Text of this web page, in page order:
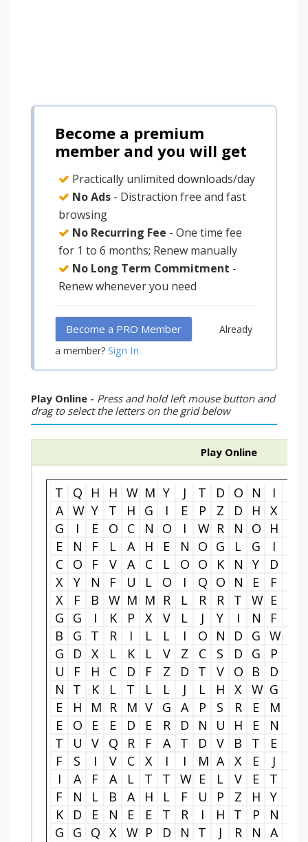
Become a premium
member and you will get
Practically unlimited downloads/day
No Ads - Distraction free and fast
browsing
No Recurring Fee - One time fee
for 1 to 6 months; Renew manually
No Long Term Commitment -
Renew whenever you need
Become a PRO Member
Already
a member? Sign In
Play Online - Press and hold left mouse button and
drag to select the letters on the grid below
Play Online
T Q H H W M Y J T D O N I
A
W Y T H G I E P Z D H X
G
I E O C N O I W R N O H
E
N F L A H E N O G L G I
C
O F V A C L O O K N Y D
X
Y N F U L O I Q O N E F
X
F B W M M R L R R T W E
G
G I K P X V L J Y I N F
B
G T R I L L I O N D G W
G
D X L K L V Z C S D G P
U
F H C D F Z D T V O B D
N
T K L T L L J L H X W G
E
H M R M V G A P S R E M
E
O E E D E R D N U H E N
T
U V Q R F A T D V B T E
F
S I V C X I I M A X E J
I
A F A L T T W E L V E T
F
N L B A H L F U P Z H Y
K
D E N E E T R I H T P N
G
G Q X W P D N T J R N A